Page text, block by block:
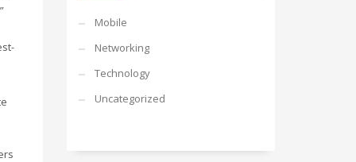
Mobile
Networking
Technology
Uncategorized